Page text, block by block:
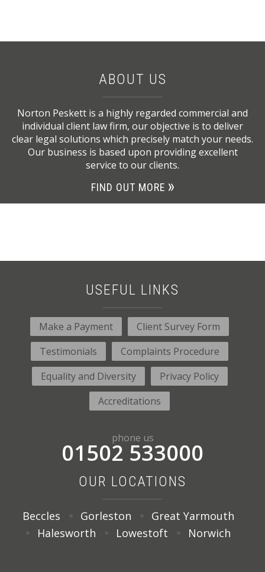
ABOUT US
Norton Peskett is a highly regarded commercial and
individual client law firm, our objective is to deliver
clear legal solutions which precisely match your needs.
Our business is based upon providing excellent
service to our clients.
FIND OUT MORE
USEFUL LINKS
Make a Payment
Client Survey Form
Testimonials
Complaints Procedure
Equality and Diversity
Privacy Policy
Accreditations
phone us
01502 533000
OUR LOCATIONS
Beccles Gorleston
Great Yarmouth
Halesworth
Lowestoft Norwich